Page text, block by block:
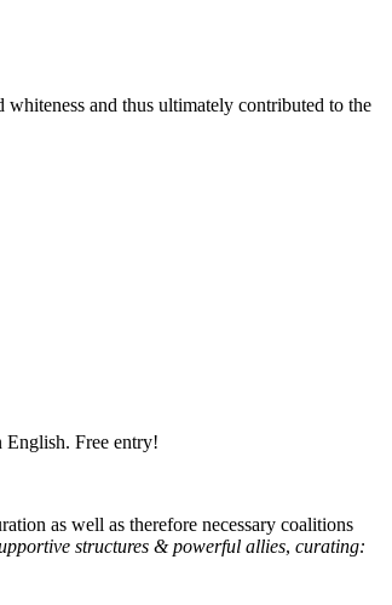
and thus ultimately contributed to the
English. Free entry!
as well as therefore necessary coalitions
structures & powerful allies, curating: